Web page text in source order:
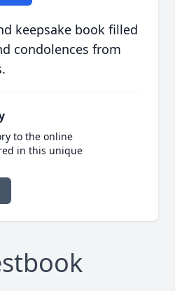
keepsake book filled
condolences from
to the online
in this unique